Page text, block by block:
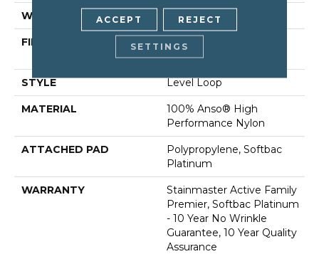
WIDTH 12 Ft
FIBER
100% Anso® High
Performance Nylon
STYLE Level Loop
MATERIAL
100% Anso® High
Performance Nylon
ATTACHED PAD
Polypropylene, Softbac
Platinum
WARRANTY
Stainmaster Active Family
Premier, Softbac Platinum
- 10 Year No Wrinkle
Guarantee, 10 Year Quality
Assurance
ACCEPT REJECT
SETTINGS